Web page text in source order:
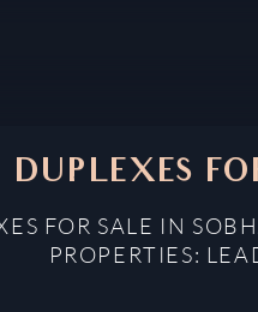
DUPLEXES
FOR SALE IN
PROPERTIES: